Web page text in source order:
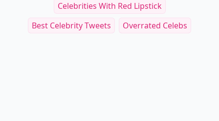
Celebrities With Red Lipstick
Best Celebrity Tweets
Overrated Celebs